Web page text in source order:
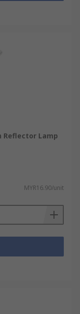
Reflector Lamp
MYR16.90/unit